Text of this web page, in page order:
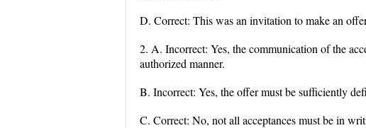
D. Correct: This was an invitation to make an
2. A. Incorrect: Yes, the communication of the
authorized manner.
B. Incorrect: Yes, the offer must be sufficiently
C. Correct: No, not all acceptances must be in